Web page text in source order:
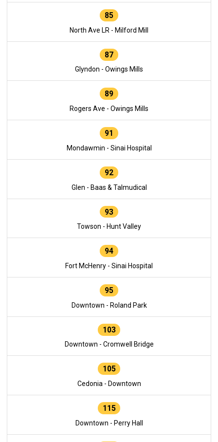
85
North Ave LR - Milford Mill
87
Glyndon - Owings Mills
89
Rogers Ave - Owings Mills
91
Mondawmin - Sinai Hospital
92
Glen - Baas & Talmudical
93
Towson - Hunt Valley
94
Fort McHenry - Sinai Hospital
95
Downtown - Roland Park
103
Downtown - Cromwell Bridge
105
Cedonia - Downtown
115
Downtown - Perry Hall